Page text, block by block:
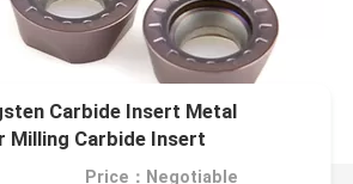
Carbide Insert Metal
Milling Carbide Insert
Price：Negotiable